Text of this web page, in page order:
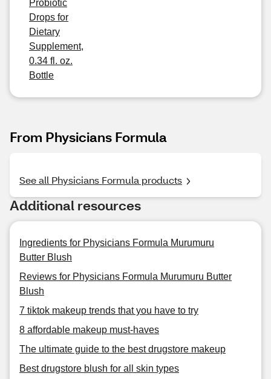
Probiotic
Drops for
Dietary
Supplement,
0.34 fl. oz.
Bottle
From Physicians Formula
See all Physicians Formula products
Additional resources
Ingredients for Physicians Formula Murumuru
Butter Blush
Reviews for Physicians Formula Murumuru Butter
Blush
7 tiktok makeup trends that you have to try
8 affordable makeup must-haves
The ultimate guide to the best drugstore makeup
Best drugstore blush for all skin types